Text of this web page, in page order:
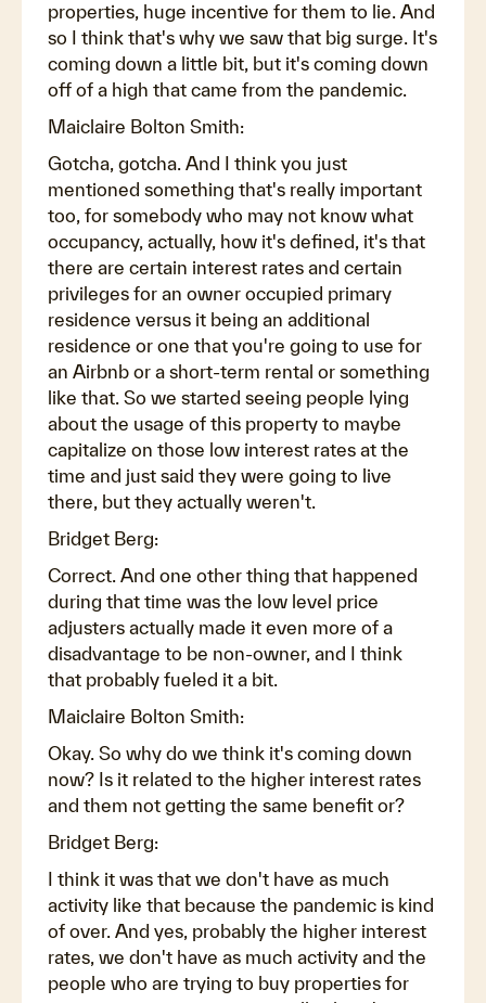
properties, huge incentive for them to lie. And
so I think that's why we saw that big surge. It's
coming down a little bit, but it's coming down
off of a high that came from the pandemic.
Maiclaire Bolton Smith:
Gotcha, gotcha. And I think you just
mentioned something that's really important
too, for somebody who may not know what
occupancy, actually, how it's defined, it's that
there are certain interest rates and certain
privileges for an owner occupied primary
residence versus it being an additional
residence or one that you're going to use for
an Airbnb or a short-term rental or something
like that. So we started seeing people lying
about the usage of this property to maybe
capitalize on those low interest rates at the
time and just said they were going to live
there, but they actually weren't.
Bridget Berg:
Correct. And one other thing that happened
during that time was the low level price
adjusters actually made it even more of a
disadvantage to be non-owner, and I think
that probably fueled it a bit.
Maiclaire Bolton Smith:
Okay. So why do we think it's coming down
now? Is it related to the higher interest rates
and them not getting the same benefit or?
Bridget Berg:
I think it was that we don't have as much
activity like that because the pandemic is kind
of over. And yes, probably the higher interest
rates, we don't have as much activity and the
people who are trying to buy properties for